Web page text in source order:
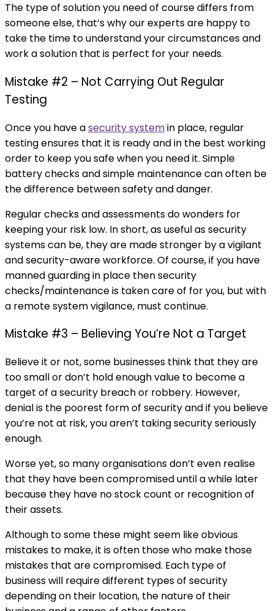
The type of solution you need of course differs from
someone else, that’s why our experts are happy to
take the time to understand your circumstances and
work a solution that is perfect for your needs.
Mistake #2 – Not Carrying Out Regular
Testing
Once you have asecurity systemin place, regular
testing ensures that it is ready and in the best working
order to keep you safe when you need it. Simple
battery checks and simple maintenance can often be
the difference between safety and danger.
Regular checks and assessments do wonders for
keeping your risk low. In short, as useful as security
systems can be, they are made stronger by a vigilant
and security-aware workforce. Of course, if you have
manned guarding in place then security
checks/maintenance is taken care of for you, but with
a remote system vigilance, must continue.
Mistake #3 – Believing You’re Not a Target
Believe it or not, some businesses think that they are
too small or don’t hold enough value to become a
target of a security breach or robbery. However,
denial is the poorest form of security and if you believe
you’re not at risk, you aren’t taking security seriously
enough.
Worse yet, so many organisations don’t even realise
that they have been compromised until a while later
because they have no stock count or recognition of
their assets.
Although to some these might seem like obvious
mistakes to make, it is often those who make those
mistakes that are compromised. Each type of
business will require different types of security
depending on their location, the nature of their